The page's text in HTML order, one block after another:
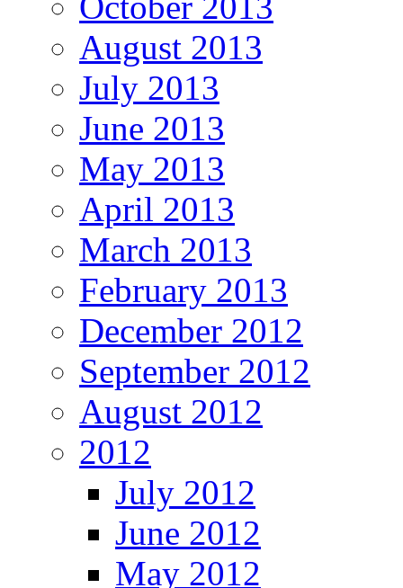
August 2013
July 2013
June 2013
May 2013
April 2013
March 2013
February 2013
December 2012
September 2012
August 2012
2012
July 2012
June 2012
May 2012